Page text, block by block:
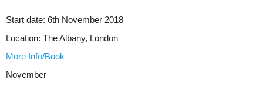
Start date: 6th November 2018
Location: The Albany, London
More Info/Book
November